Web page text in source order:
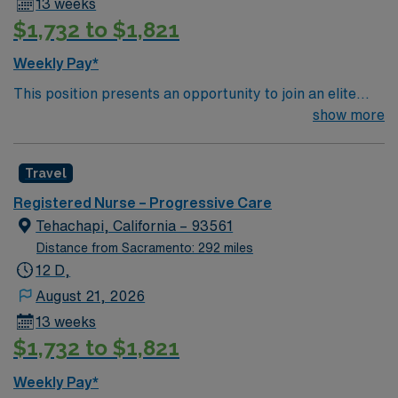
13 weeks
$1,732 to $1,821
Weekly Pay*
This position presents an opportunity to join an elite
team of passionate physicians and nurses within the
neurology and gerontology as well as patients
undergoing basic recovery care. Your expertise will be
utilized for high level care within the traditional Medical
Surgical unit setting. MS RN’s can expect to enhance
their professional experience while providing top notch
show more
Travel
Registered Nurse – Progressive Care
Tehachapi, California – 93561
Distance from Sacramento: 292 miles
12 D,
August 21, 2026
13 weeks
$1,732 to $1,821
Weekly Pay*